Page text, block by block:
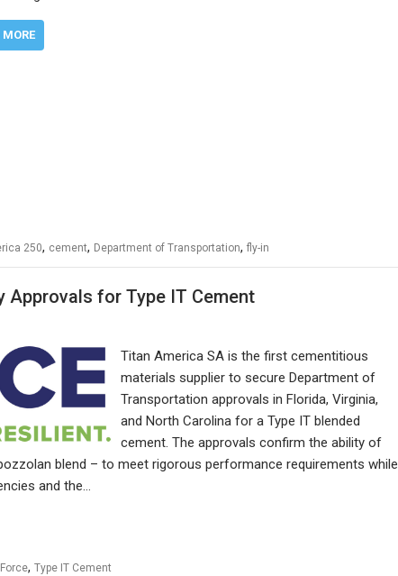
MORE
250, cement, Department of Transportation, fly-in
for Type IT Cement
Titan America SA is the first cementitious
materials supplier to secure Department of
Transportation approvals in Florida, Virginia,
and North Carolina for a Type IT blended
cement. The approvals confirm the ability of
blend – to meet rigorous performance requirements while
and the…
, Type IT Cement